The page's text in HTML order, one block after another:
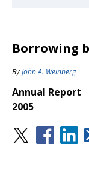
Borrowing
ByJohn A. Weinberg
Annual Report
2005